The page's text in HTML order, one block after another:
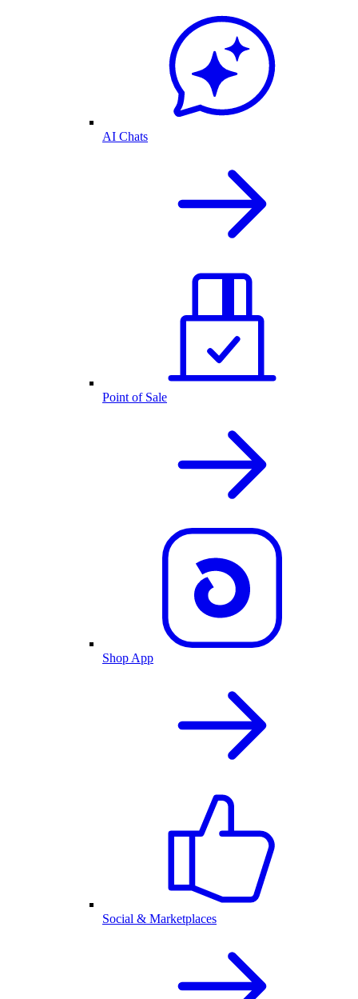
AI Chats
Point of Sale
Shop App
Social & Marketplaces